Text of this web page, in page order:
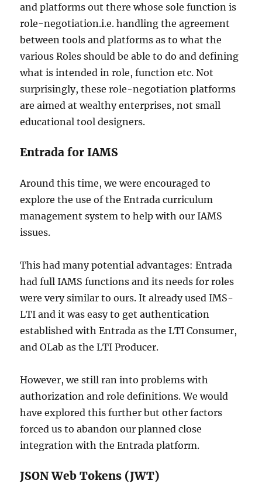
and platforms out there whose sole function is
role-negotiation.i.e. handling the agreement
between tools and platforms as to what the
various Roles should be able to do and defining
what is intended in role, function etc. Not
surprisingly, these role-negotiation platforms
are aimed at wealthy enterprises, not small
educational tool designers.
Entrada for IAMS
Around this time, we were encouraged to
explore the use of the Entrada curriculum
management system to help with our IAMS
issues.
This had many potential advantages: Entrada
had full IAMS functions and its needs for roles
were very similar to ours. It already used IMS-
LTI and it was easy to get authentication
established with Entrada as the LTI Consumer,
and OLab as the LTI Producer.
However, we still ran into problems with
authorization and role definitions. We would
have explored this further but other factors
forced us to abandon our planned close
integration with the Entrada platform.
JSON Web Tokens (JWT)